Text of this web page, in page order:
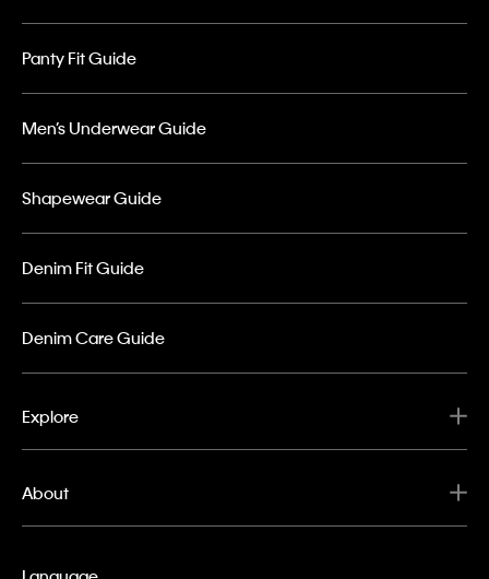
Panty Fit Guide
Men’s Underwear Guide
Shapewear Guide
Denim Fit Guide
Denim Care Guide
Explore
About